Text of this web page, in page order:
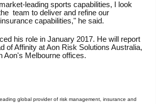
leading sports capabilities, I look
team to deliver and refine our
capabilities," he said.
his role in January 2017. He will report
of Affinity at Aon Risk Solutions Australia,
Aon's Melbourne offices.
global provider of risk management, insurance and